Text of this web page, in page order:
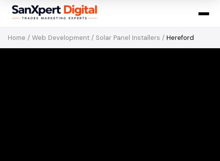
Home / Web Development / Solar Panel Installers / Hereford